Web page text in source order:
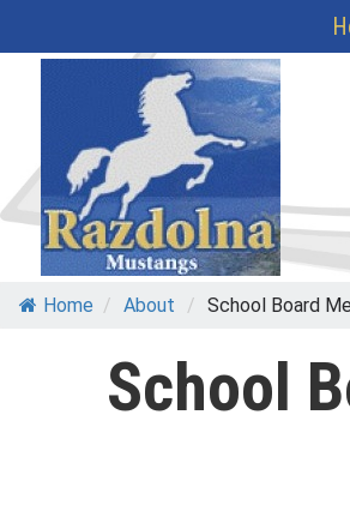
to
Home / About / School Board
School